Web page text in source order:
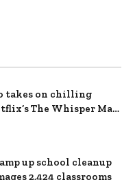
takes on chilling
The Whisper Man,
up school cleanup
2,424 classrooms